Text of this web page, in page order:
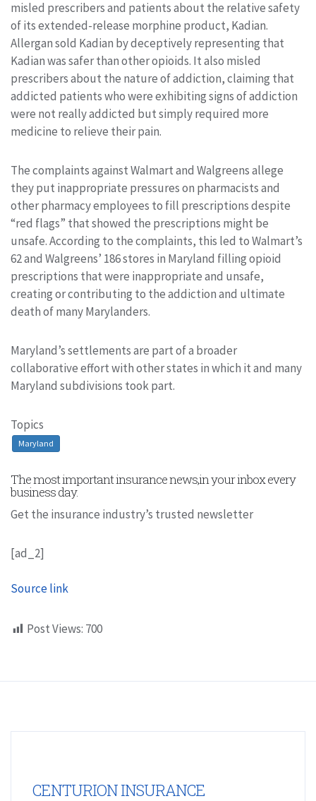
misled prescribers and patients about the relative safety
of its extended-release morphine product, Kadian.
Allergan sold Kadian by deceptively representing that
Kadian was safer than other opioids. It also misled
prescribers about the nature of addiction, claiming that
addicted patients who were exhibiting signs of addiction
were not really addicted but simply required more
medicine to relieve their pain.
The complaints against Walmart and Walgreens allege
they put inappropriate pressures on pharmacists and
other pharmacy employees to fill prescriptions despite
“red flags” that showed the prescriptions might be
unsafe. According to the complaints, this led to Walmart’s
62 and Walgreens’ 186 stores in Maryland filling opioid
prescriptions that were inappropriate and unsafe,
creating or contributing to the addiction and ultimate
death of many Marylanders.
Maryland’s settlements are part of a broader
collaborative effort with other states in which it and many
Maryland subdivisions took part.
Topics
Maryland
The most important insurance news,in your inbox every
business day.
Get the insurance industry’s trusted newsletter
[ad_2]
Source link
Post Views: 700
CENTURION INSURANCE